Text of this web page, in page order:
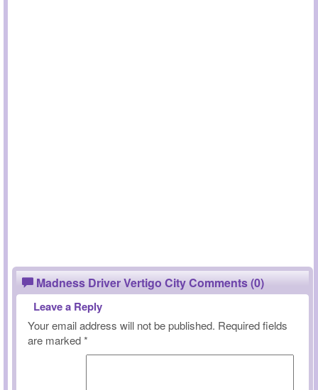
Madness Driver Vertigo City Comments (0)
Leave a Reply
Your email address will not be published. Required fields
are marked*